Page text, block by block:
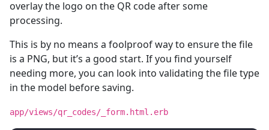
overlay the logo on the QR code after some
processing.
This is by no means a foolproof way to ensure the file
is a PNG, but it’s a good start. If you find yourself
needing more, you can look into validating the file type
in the model before saving.
app/views/qr_codes/_form.html.erb